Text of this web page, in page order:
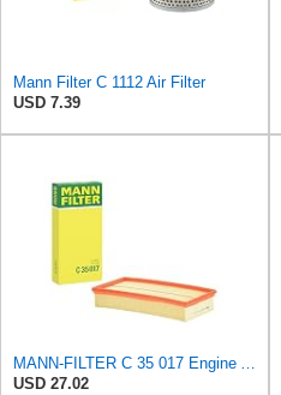
Mann Filter C 1112 Air Filter
USD 7.39
MANN-FILTER C 35 017 Engine Air Filter
USD 27.02